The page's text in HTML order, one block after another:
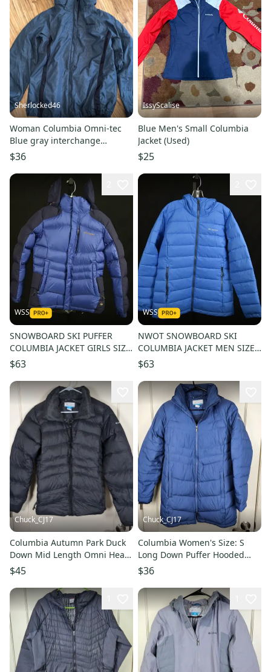
Sherlocked46
Woman Columbia Omni-tec
Blue gray interchange
Hooded Jacket L
$36
IssyScalise
Blue Men's Small Columbia
Jacket (Used)
$25
WSS
SNOWBOARD SKI PUFFER
COLUMBIA JACKET GIRLS SIZE
MEDIUM, 12/14
$63
WSS
NWOT SNOWBOARD SKI
COLUMBIA JACKET MEN SIZE
LARGE
$63
Chuck_CJ17
Columbia Autumn Park Duck
Down Mid Length Omni Heat
Puffer Jacket Women's XL
$45
Chuck_CJ17
Columbia Women's Size: S
Long Down Puffer Hooded
Jacket Coat Winter Blue
$36